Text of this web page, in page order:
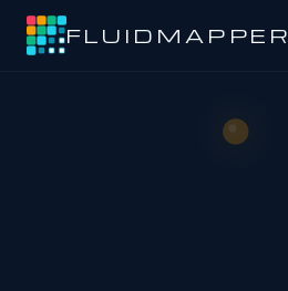
FLUIDMAPPER